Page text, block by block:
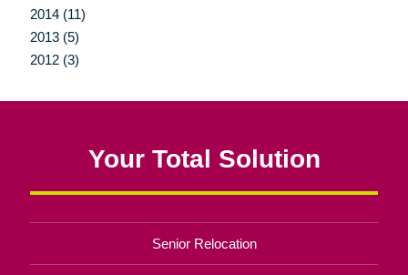
2014 (11)
2013 (5)
2012 (3)
Your Total Solution
Senior Relocation